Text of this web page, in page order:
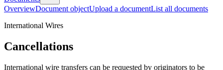
OverviewDocument objectUpload a documentList all documents
International Wires
Cancellations
International wire transfers can be requested by originators to be